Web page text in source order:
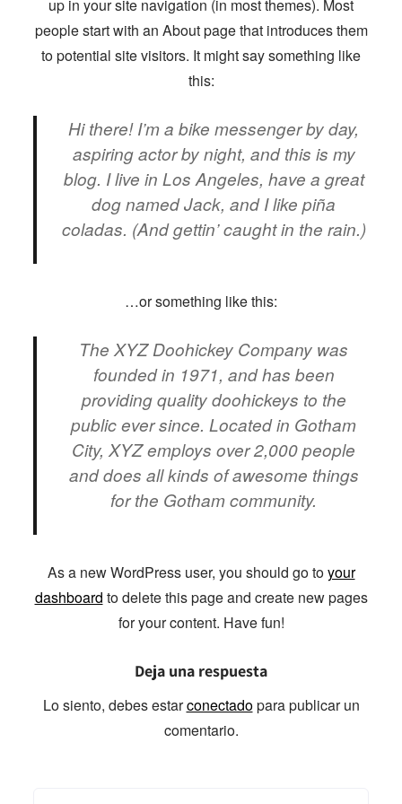
up in your site navigation (in most themes). Most
people start with an About page that introduces them
to potential site visitors. It might say something like
this:
Hi there! I’m a bike messenger by day,
aspiring actor by night, and this is my
blog. I live in Los Angeles, have a great
dog named Jack, and I like piña
coladas. (And gettin’ caught in the rain.)
…or something like this:
The XYZ Doohickey Company was
founded in 1971, and has been
providing quality doohickeys to the
public ever since. Located in Gotham
City, XYZ employs over 2,000 people
and does all kinds of awesome things
for the Gotham community.
As a new WordPress user, you should go toyour
dashboard to delete this page and create new pages
for your content. Have fun!
Deja una respuesta
Lo siento, debes estarconectadopara publicar un
comentario.